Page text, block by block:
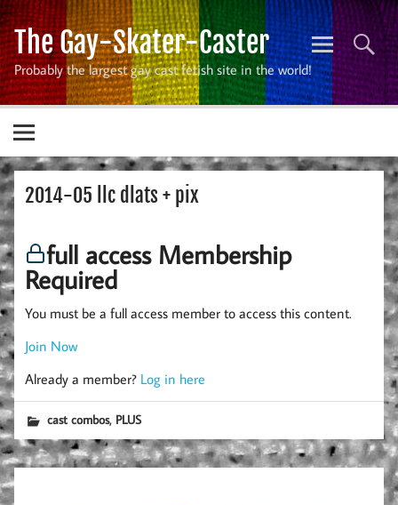
Skip
to
content
The Gay-Skater-Caster
Probably the largest gay cast fetish site in the world!
2014-05 llc dlats + pix
full access Membership
Required
You must be a full access member to access this content.
Join Now
Already a member? Log in here
cast combos, PLUS